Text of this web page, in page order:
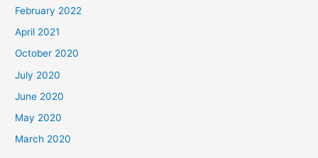
February 2022
April 2021
October 2020
July 2020
June 2020
May 2020
March 2020